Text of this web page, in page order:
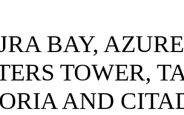
BAY,
TOWER,
AND